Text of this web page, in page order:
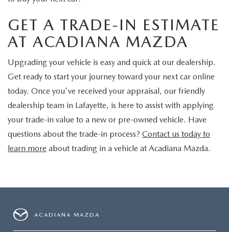
GET A TRADE-IN ESTIMATE
AT ACADIANA MAZDA
Upgrading your vehicle is easy and quick at our dealership.
Get ready to start your journey toward your next car online
today. Once you've received your appraisal, our friendly
dealership team in Lafayette, is here to assist with applying
your trade-in value to a new or pre-owned vehicle. Have
questions about the trade-in process? Contact us today to
learn more about trading in a vehicle at Acadiana Mazda.
ACADIANA MAZDA